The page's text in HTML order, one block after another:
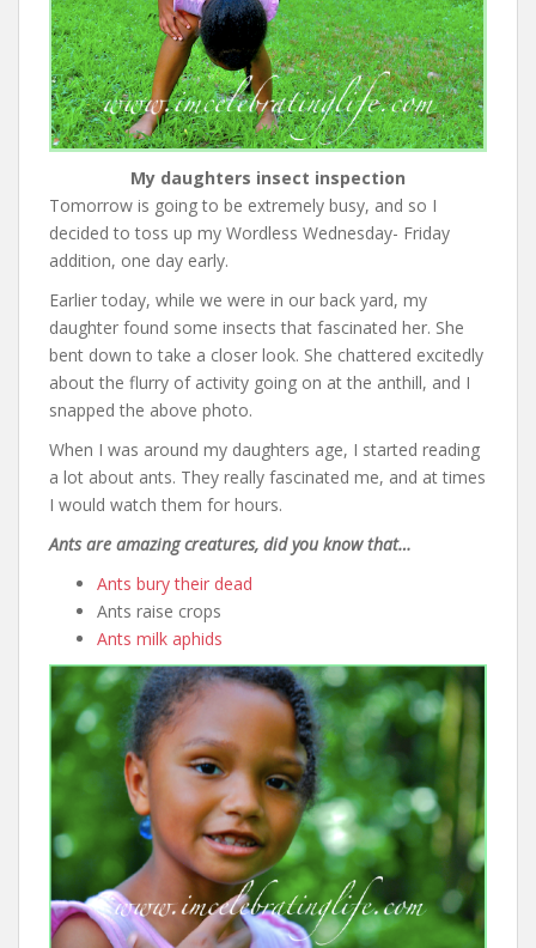
My daughters insect inspection
Tomorrow is going to be extremely busy, and so I
decided to toss up my Wordless Wednesday- Friday
addition, one day early.
Earlier today, while we were in our back yard, my
daughter found some insects that fascinated her. She
bent down to take a closer look. She chattered excitedly
about the flurry of activity going on at the anthill, and I
snapped the above photo.
When I was around my daughters age, I started reading
a lot about ants. They really fascinated me, and at times
I would watch them for hours.
Ants are amazing creatures, did you know that…
Ants bury their dead
Ants raise crops
Ants milk aphids